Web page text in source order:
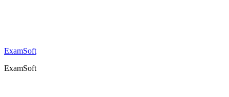
ExamSoft
ExamSoft